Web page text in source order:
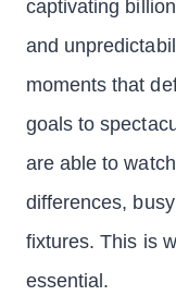
captivating
and
moments that
goals to
are able to
differences,
fixtures. This is
essential.